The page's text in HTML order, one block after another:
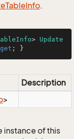
TableInfo.
> Update
get ; }
Description
>
instance of this